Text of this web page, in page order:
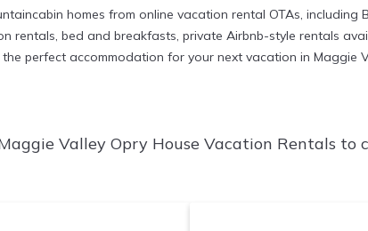
homes from online vacation rental OTAs, including
bed and breakfasts, private Airbnb-style rentals
perfect accommodation for your next vacation in Maggie
Valley Opry House Vacation Rentals to